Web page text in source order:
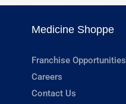
Medicine Shoppe
Franchise Opportunities
Careers
Contact Us